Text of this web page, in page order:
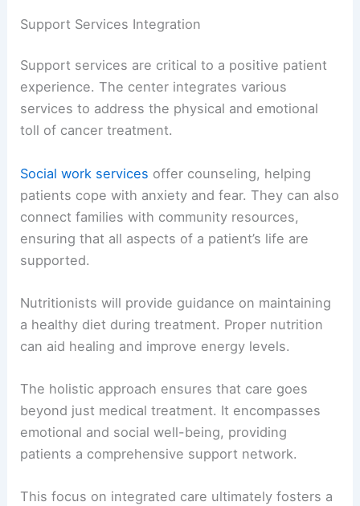
Support Services Integration
Support services are critical to a positive patient
experience. The center integrates various
services to address the physical and emotional
toll of cancer treatment.
Social work services offer counseling, helping
patients cope with anxiety and fear. They can also
connect families with community resources,
ensuring that all aspects of a patient’s life are
supported.
Nutritionists will provide guidance on maintaining
a healthy diet during treatment. Proper nutrition
can aid healing and improve energy levels.
The holistic approach ensures that care goes
beyond just medical treatment. It encompasses
emotional and social well-being, providing
patients a comprehensive support network.
This focus on integrated care ultimately fosters a